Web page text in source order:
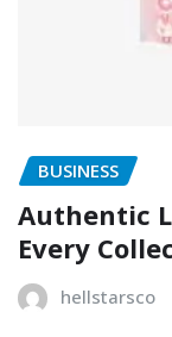
BUSINESS
Authentic
Every
hellstarsco